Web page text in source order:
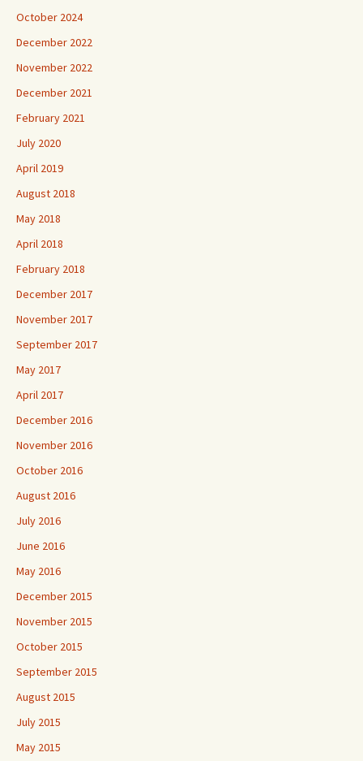
October 2024
December 2022
November 2022
December 2021
February 2021
July 2020
April 2019
August 2018
May 2018
April 2018
February 2018
December 2017
November 2017
September 2017
May 2017
April 2017
December 2016
November 2016
October 2016
August 2016
July 2016
June 2016
May 2016
December 2015
November 2015
October 2015
September 2015
August 2015
July 2015
May 2015